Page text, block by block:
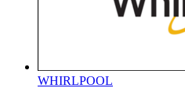
WHIRLPOOL